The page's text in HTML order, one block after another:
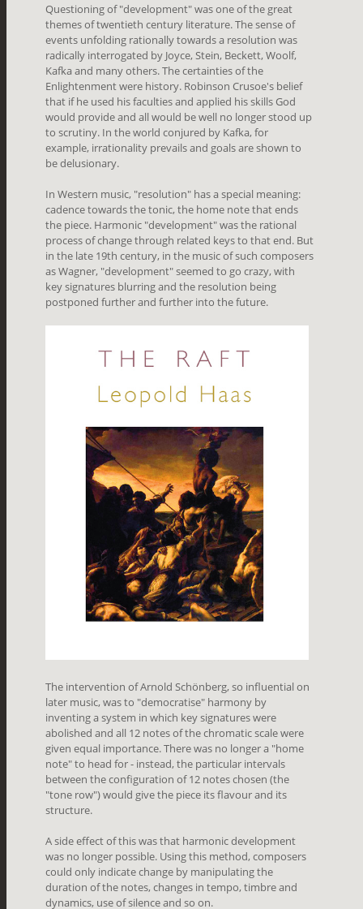
Questioning of "development" was one of the great
themes of twentieth century literature. The sense of
events unfolding rationally towards a resolution was
radically interrogated by Joyce, Stein, Beckett, Woolf,
Kafka and many others. The certainties of the
Enlightenment were history. Robinson Crusoe's belief
that if he used his faculties and applied his skills God
would provide and all would be well no longer stood up
to scrutiny. In the world conjured by Kafka, for
example, irrationality prevails and goals are shown to
be delusionary.
In Western music, "resolution" has a special meaning:
cadence towards the tonic, the home note that ends
the piece. Harmonic "development" was the rational
process of change through related keys to that end. But
in the late 19th century, in the music of such composers
as Wagner, "development" seemed to go crazy, with
key signatures blurring and the resolution being
postponed further and further into the future.
The intervention of Arnold Schönberg, so influential on
later music, was to "democratise" harmony by
inventing a system in which key signatures were
abolished and all 12 notes of the chromatic scale were
given equal importance. There was no longer a "home
note" to head for - instead, the particular intervals
between the configuration of 12 notes chosen (the
"tone row") would give the piece its flavour and its
structure.
A side effect of this was that harmonic development
was no longer possible. Using this method, composers
could only indicate change by manipulating the
duration of the notes, changes in tempo, timbre and
dynamics, use of silence and so on.